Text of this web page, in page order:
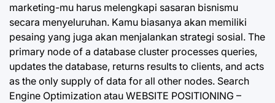
marketing-mu harus melengkapi sasaran bisnismu
secara menyeluruhan. Kamu biasanya akan memiliki
pesaing yang juga akan menjalankan strategi sosial. The
primary node of a database cluster processes queries,
updates the database, returns results to clients, and acts
as the only supply of data for all other nodes. Search
Engine Optimization atau WEBSITE POSITIONING –